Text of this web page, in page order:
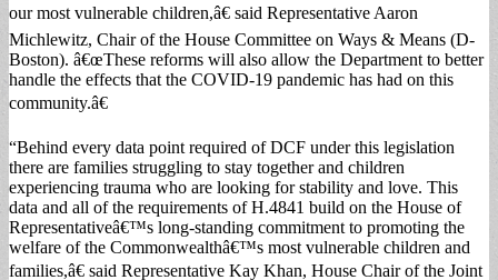
our most vulnerable children,â€ said Representative Aaron
Michlewitz, Chair of the House Committee on Ways & Means (D-
Boston). â€œThese reforms will also allow the Department to better
handle the effects that the COVID-19 pandemic has had on this
community.â€
“Behind every data point required of DCF under this legislation
there are families struggling to stay together and children
experiencing trauma who are looking for stability and love. This
data and all of the requirements of H.4841 build on the House of
Representativeâ€™s long-standing commitment to promoting the
welfare of the Commonwealthâ€™s most vulnerable children and
families,â€ said Representative Kay Khan, House Chair of the Joint